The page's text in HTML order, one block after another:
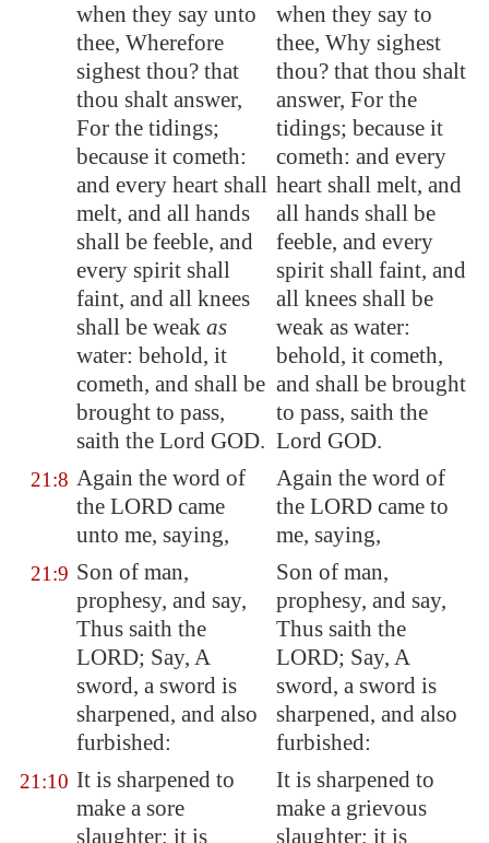
when they say unto
thee, Wherefore
sighest thou? that
thou shalt answer,
For the tidings;
because it cometh:
and every heart shall
melt, and all hands
shall be feeble, and
every spirit shall
faint, and all knees
shall be weak as
water: behold, it
cometh, and shall be
brought to pass,
saith the Lord GOD.
when they say to
thee, Why sighest
thou? that thou shalt
answer, For the
tidings; because it
cometh: and every
heart shall melt, and
all hands shall be
feeble, and every
spirit shall faint, and
all knees shall be
weak as water:
behold, it cometh,
and shall be brought
to pass, saith the
Lord GOD.
21:8 Again the word of
the LORD came
unto me, saying,
Again the word of
the LORD came to
me, saying,
21:9 Son of man,
prophesy, and say,
Thus saith the
LORD; Say, A
sword, a sword is
sharpened, and also
furbished:
Son of man,
prophesy, and say,
Thus saith the
LORD; Say, A
sword, a sword is
sharpened, and also
furbished:
21:10 It is sharpened to
make a sore
slaughter; it is
It is sharpened to
make a grievous
slaughter; it is